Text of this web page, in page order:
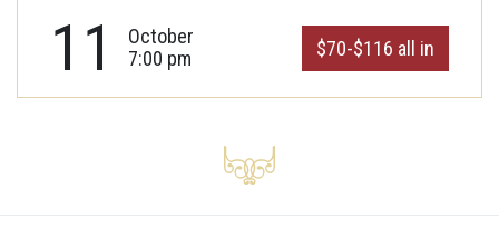
11
October
7:00 pm
$70-$116 all in